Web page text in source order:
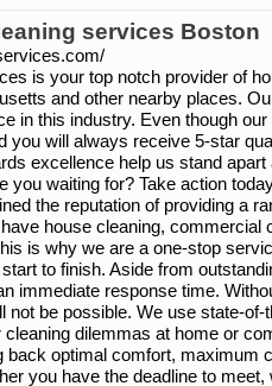
services Boston
is your top notch provider of
and other nearby places.
in this industry. Even though
you will always receive 5-star
excellence help us stand
you waiting for? Take action
the reputation of providing a
house cleaning, commercial
is why we are a one-stop
to finish. Aside from
immediate response time.
not be possible. We use state-
cleaning dilemmas at home or
back optimal comfort, maximum
you have the deadline to